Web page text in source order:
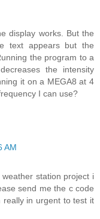
display works. But the
text appears but the
the program to a
the intensity
it on a MEGA8 at 4
I can use?
AM
station project i
send me the c code
in urgent to test it